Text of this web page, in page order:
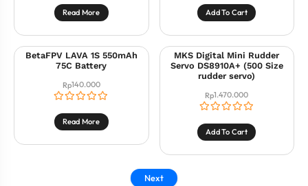
Read More Add To Cart
BetaFPV LAVA 1S 550mAh
75C Battery
Rp140.000
Read More
MKS Digital Mini Rudder
Servo DS8910A+ (500 Size
rudder servo)
Rp1.470.000
Add To Cart
Next